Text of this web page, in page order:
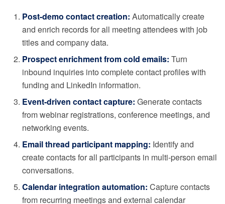
Post-demo contact creation: Automatically create
and enrich records for all meeting attendees with job
titles and company data.
Prospect enrichment from cold emails: Turn
inbound inquiries into complete contact profiles with
funding and LinkedIn information.
Event-driven contact capture: Generate contacts
from webinar registrations, conference meetings, and
networking events.
Email thread participant mapping: Identify and
create contacts for all participants in multi-person email
conversations.
Calendar integration automation: Capture contacts
from recurring meetings and external calendar